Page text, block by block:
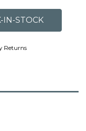
Returns